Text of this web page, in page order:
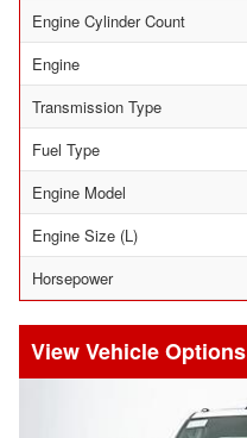
Engine Cylinder Count
Engine
Transmission Type
Fuel Type
Engine Model
Engine Size (L)
Horsepower
Vehicle Options